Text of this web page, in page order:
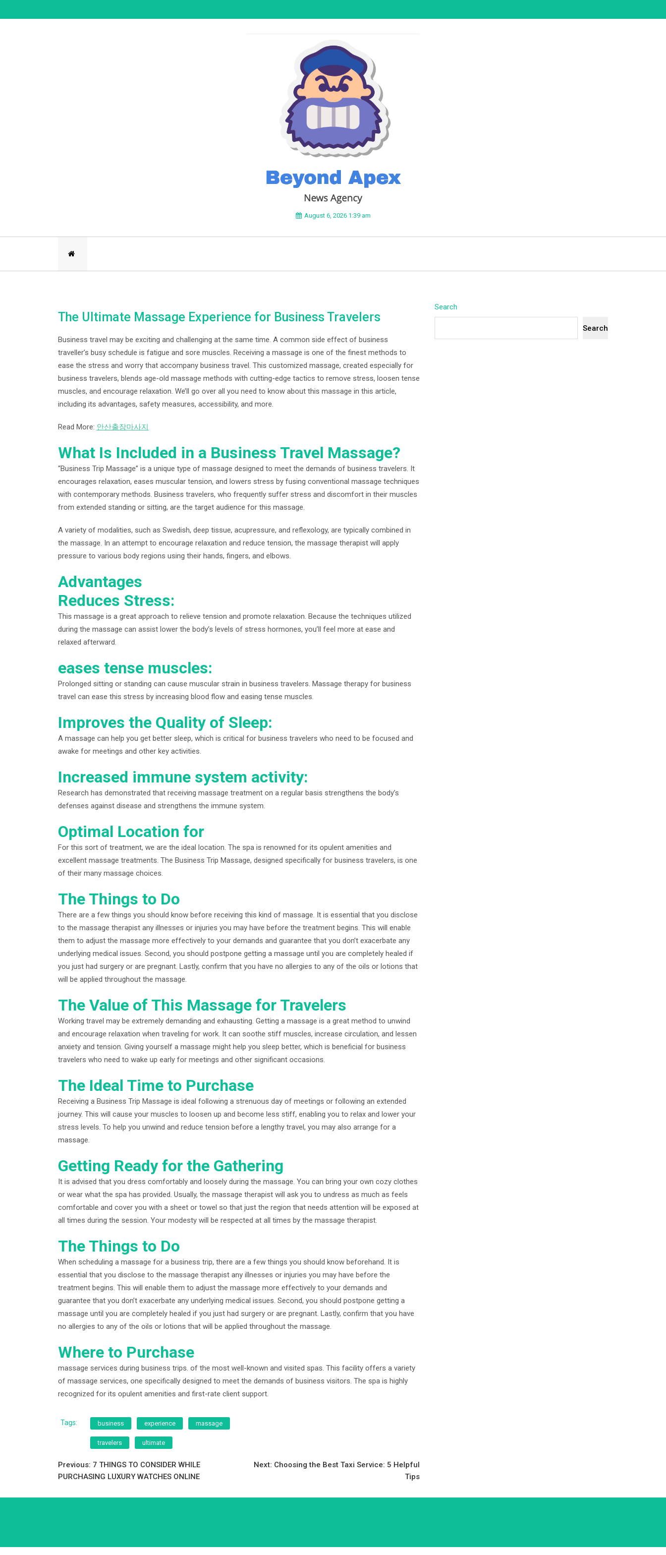
to
BEYOND APEX
August 6, 2026 1:39 am
The Ultimate Massage Experience for Business Travelers
Business travel may be exciting and challenging at the same time. A common side effect of business
traveller’s busy schedule is fatigue and sore muscles. Receiving a massage is one of the finest methods to
ease the stress and worry that accompany business travel. This customized massage, created especially for
business travelers, blends age-old massage methods with cutting-edge tactics to remove stress, loosen tense
muscles, and encourage relaxation. We’ll go over all you need to know about this massage in this article,
including its advantages, safety measures, accessibility, and more.
Read More: 안산출장마사지
What Is Included in a Business Travel Massage?
“Business Trip Massage” is a unique type of massage designed to meet the demands of business travelers. It
encourages relaxation, eases muscular tension, and lowers stress by fusing conventional massage techniques
with contemporary methods. Business travelers, who frequently suffer stress and discomfort in their muscles
from extended standing or sitting, are the target audience for this massage.
A variety of modalities, such as Swedish, deep tissue, acupressure, and reflexology, are typically combined in
the massage. In an attempt to encourage relaxation and reduce tension, the massage therapist will apply
pressure to various body regions using their hands, fingers, and elbows.
Advantages
Reduces Stress:
This massage is a great approach to relieve tension and promote relaxation. Because the techniques utilized
during the massage can assist lower the body’s levels of stress hormones, you’ll feel more at ease and
relaxed afterward.
eases tense muscles:
Prolonged sitting or standing can cause muscular strain in business travelers. Massage therapy for business
travel can ease this stress by increasing blood flow and easing tense muscles.
Improves the Quality of Sleep:
A massage can help you get better sleep, which is critical for business travelers who need to be focused and
awake for meetings and other key activities.
Increased immune system activity:
Research has demonstrated that receiving massage treatment on a regular basis strengthens the body’s
defenses against disease and strengthens the immune system.
Optimal Location for
For this sort of treatment, we are the ideal location. The spa is renowned for its opulent amenities and
excellent massage treatments. The Business Trip Massage, designed specifically for business travelers, is one
of their many massage choices.
The Things to Do
There are a few things you should know before receiving this kind of massage. It is essential that you disclose
to the massage therapist any illnesses or injuries you may have before the treatment begins. This will enable
them to adjust the massage more effectively to your demands and guarantee that you don’t exacerbate any
underlying medical issues. Second, you should postpone getting a massage until you are completely healed if
you just had surgery or are pregnant. Lastly, confirm that you have no allergies to any of the oils or lotions that
will be applied throughout the massage.
The Value of This Massage for Travelers
Working travel may be extremely demanding and exhausting. Getting a massage is a great method to unwind
and encourage relaxation when traveling for work. It can soothe stiff muscles, increase circulation, and lessen
anxiety and tension. Giving yourself a massage might help you sleep better, which is beneficial for business
travelers who need to wake up early for meetings and other significant occasions.
The Ideal Time to Purchase
Receiving a Business Trip Massage is ideal following a strenuous day of meetings or following an extended
journey. This will cause your muscles to loosen up and become less stiff, enabling you to relax and lower your
stress levels. To help you unwind and reduce tension before a lengthy travel, you may also arrange for a
massage.
Getting Ready for the Gathering
It is advised that you dress comfortably and loosely during the massage. You can bring your own cozy clothes
or wear what the spa has provided. Usually, the massage therapist will ask you to undress as much as feels
comfortable and cover you with a sheet or towel so that just the region that needs attention will be exposed at
all times during the session. Your modesty will be respected at all times by the massage therapist.
The Things to Do
When scheduling a massage for a business trip, there are a few things you should know beforehand. It is
essential that you disclose to the massage therapist any illnesses or injuries you may have before the
treatment begins. This will enable them to adjust the massage more effectively to your demands and
guarantee that you don’t exacerbate any underlying medical issues. Second, you should postpone getting a
massage until you are completely healed if you just had surgery or are pregnant. Lastly, confirm that you have
no allergies to any of the oils or lotions that will be applied throughout the massage.
Where to Purchase
massage services during business trips. of the most well-known and visited spas. This facility offers a variety
of massage services, one specifically designed to meet the demands of business visitors. The spa is highly
recognized for its opulent amenities and first-rate client support.
Tags: business experience massage
travelers ultimate
Post
Previous: 7 THINGS TO CONSIDER WHILE
PURCHASING LUXURY WATCHES ONLINE
Next: Choosing the Best Taxi Service: 5 Helpful
Tips
Search
Search